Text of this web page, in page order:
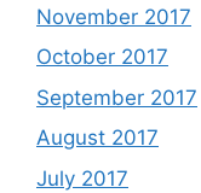
November 2017
October 2017
September 2017
August 2017
July 2017